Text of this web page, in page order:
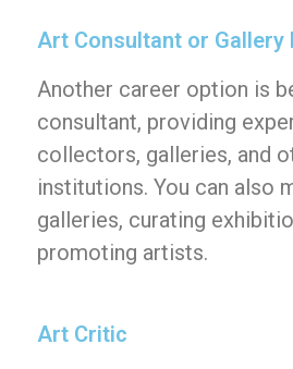
Art Consultant or Gallery
Another career option is
consultant, providing
collectors, galleries, and
institutions. You can also
galleries, curating
promoting artists.
Art Critic